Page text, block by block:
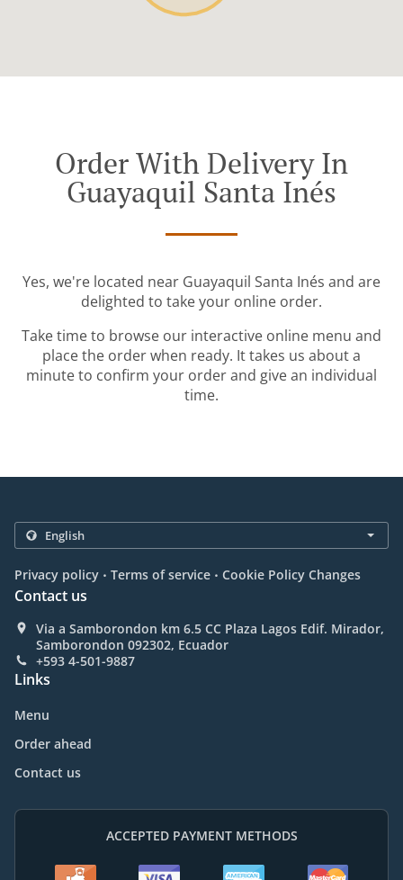
Order With Delivery In
Guayaquil Santa Inés
Yes, we're located near Guayaquil Santa Inés and are
delighted to take your online order.
Take time to browse our interactive online menu and
place the order when ready. It takes us about a
minute to confirm your order and give an individual
time.
Privacy policy . Terms of service . Cookie Policy Changes
Contact us
Via a Samborondon km 6.5 CC Plaza Lagos Edif. Mirador,
Samborondon 092302, Ecuador
+593 4-501-9887
Links
Menu
Order ahead
Contact us
ACCEPTED PAYMENT METHODS